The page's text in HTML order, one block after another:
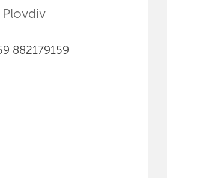
Plovdiv
882179159